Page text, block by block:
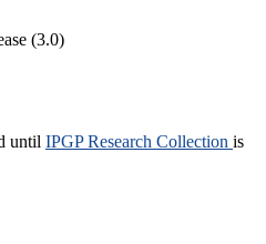
(3.0)
until IPGP Research Collection is